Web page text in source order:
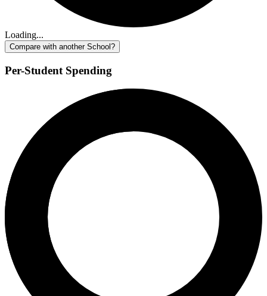
Loading...
Compare with another School?
Per-Student Spending